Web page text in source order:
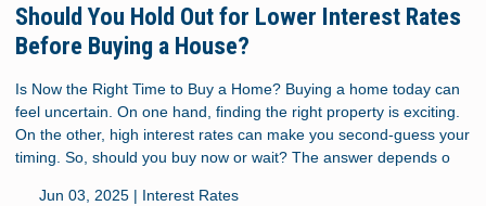
Should You Hold Out for Lower Interest Rates
Before Buying a House?
Is Now the Right Time to Buy a Home? Buying a home today can
feel uncertain. On one hand, finding the right property is exciting.
On the other, high interest rates can make you second-guess your
timing. So, should you buy now or wait? The answer depends o
Jun 03, 2025 | Interest Rates